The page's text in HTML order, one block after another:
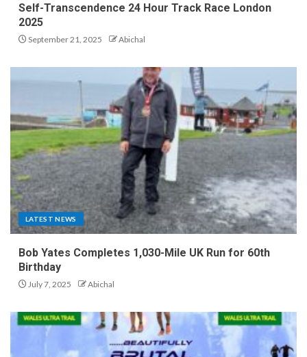
Self-Transcendence 24 Hour Track Race London
2025
September 21, 2025 Abichal
LATEST NEWS
Bob Yates Completes 1,030-Mile UK Run for 60th
Birthday
July 7, 2025 Abichal